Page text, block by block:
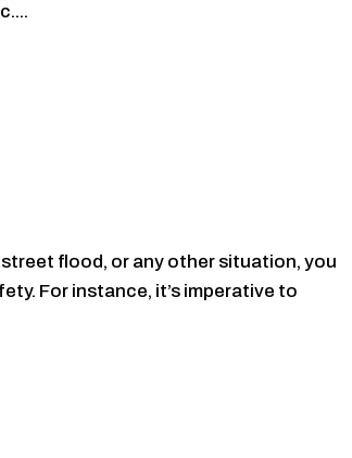
flood, or any other situation, you
For instance, it’s imperative to